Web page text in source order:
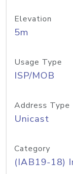
Elevation
5m
Usage Type
ISP/MOB
Address Type
Unicast
Category
(IAB19-18)